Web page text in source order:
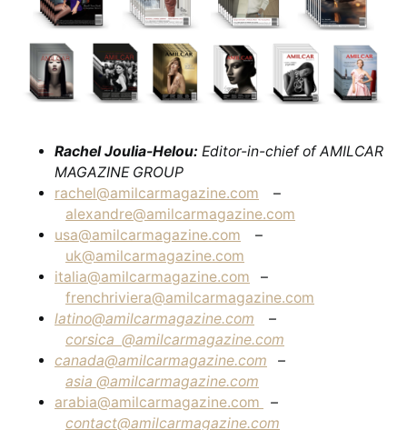
Rachel Joulia-Helou: Editor-in-chief of AMILCAR
MAGAZINE GROUP
rachel@amilcarmagazine.com –
alexandre@amilcarmagazine.com
usa@amilcarmagazine.com –
uk@amilcarmagazine.com
italia@amilcarmagazine.com –
frenchriviera@amilcarmagazine.com
latino@amilcarmagazine.com –
corsica @amilcarmagazine.com
canada@amilcarmagazine.com –
asia @amilcarmagazine.com
arabia@amilcarmagazine.com
–
contact@amilcarmagazine.com